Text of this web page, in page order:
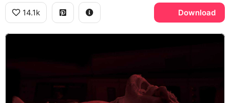
14.1k Download